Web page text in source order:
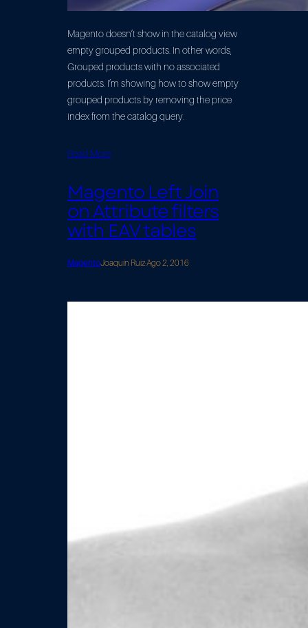
Magento doesn’t show in the catalog view
empty grouped products. In other words,
Grouped products with no associated
products. I’m showing how to show empty
grouped products by removing the price
index from the catalog query.
Read More
Magento Left Join
on Attribute filters
with EAV tables
MagentoJoaquín Ruiz·Ago 2, 2016